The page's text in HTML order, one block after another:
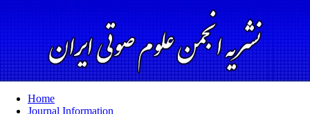
Home
Journal Information